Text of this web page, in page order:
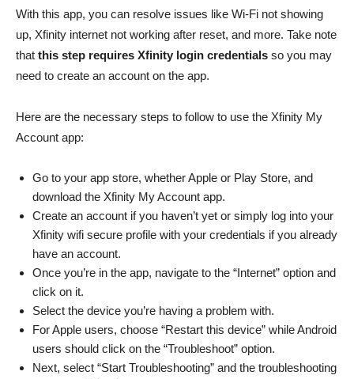
With this app, you can resolve issues like Wi-Fi not showing
up, Xfinity internet not working after reset, and more. Take note
that this step requires Xfinity login credentials so you may
need to create an account on the app.
Here are the necessary steps to follow to use the Xfinity My
Account app:
Go to your app store, whether Apple or Play Store, and
download the Xfinity My Account app.
Create an account if you haven’t yet or simply log into your
Xfinity wifi secure profile with your credentials if you already
have an account.
Once you’re in the app, navigate to the “Internet” option and
click on it.
Select the device you’re having a problem with.
For Apple users, choose “Restart this device” while Android
users should click on the “Troubleshoot” option.
Next, select “Start Troubleshooting” and the troubleshooting